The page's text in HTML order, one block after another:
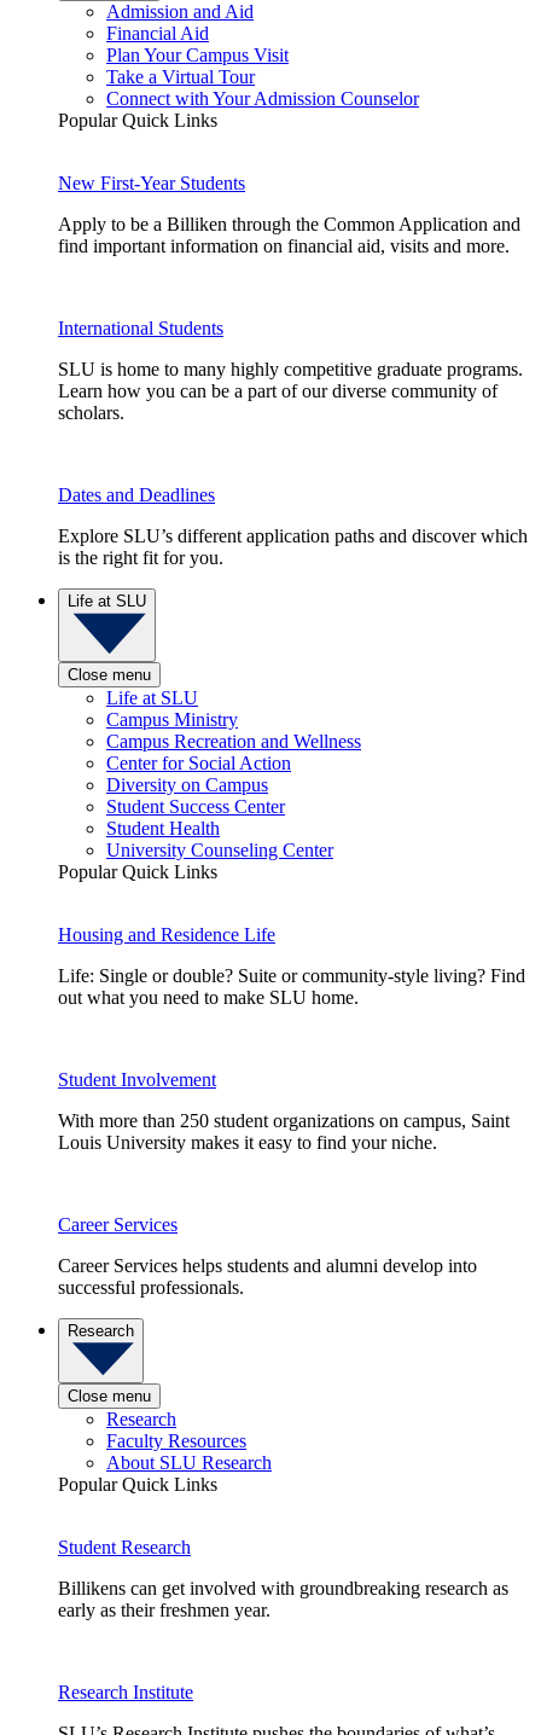
Admission and Aid
Financial Aid
Plan Your Campus Visit
Take a Virtual Tour
Connect with Your Admission Counselor
Popular Quick Links
New First-Year Students
Apply to be a Billiken through the Common Application and
find important information on financial aid, visits and more.
International Students
SLU is home to many highly competitive graduate programs.
Learn how you can be a part of our diverse community of
scholars.
Dates and Deadlines
Explore SLU’s different application paths and discover which
is the right fit for you.
Life at SLU
Close menu
Life at SLU
Campus Ministry
Campus Recreation and Wellness
Center for Social Action
Diversity on Campus
Student Success Center
Student Health
University Counseling Center
Popular Quick Links
Housing and Residence Life
Life: Single or double? Suite or community-style living? Find
out what you need to make SLU home.
Student Involvement
With more than 250 student organizations on campus, Saint
Louis University makes it easy to find your niche.
Career Services
Career Services helps students and alumni develop into
successful professionals.
Research
Close menu
Research
Faculty Resources
About SLU Research
Popular Quick Links
Student Research
Billikens can get involved with groundbreaking research as
early as their freshmen year.
Research Institute